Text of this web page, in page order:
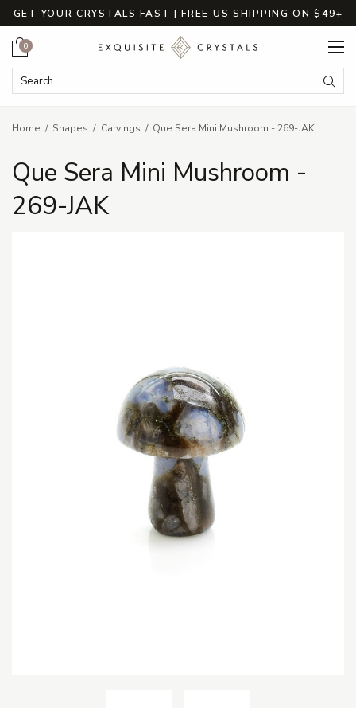
GET YOUR CRYSTALS FAST | FREE US SHIPPING ON $49+
Search Keyword:
Cart
0
Home Shapes Carvings Que Sera Mini Mushroom - 269-JAK
Que Sera Mini Mushroom -
269-JAK